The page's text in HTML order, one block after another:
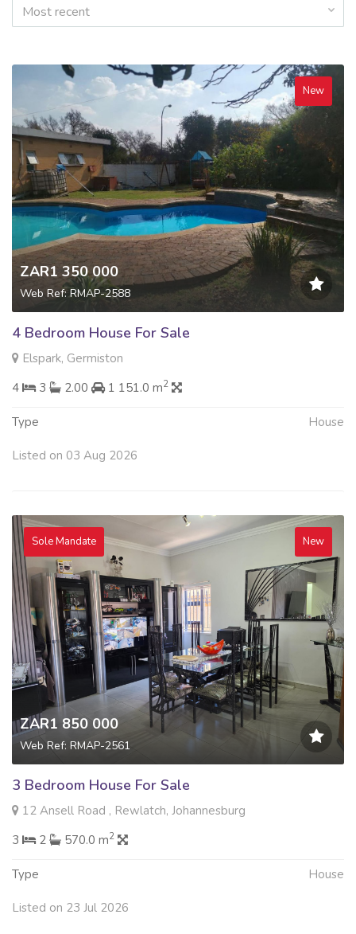
Most recent
New
ZAR1 350 000
Web Ref: RMAP-2588
4 Bedroom House For Sale
Elspark, Germiston
4
3 2.00 1 151.0 m2
Type House
Listed on 03 Aug 2026
Sole Mandate New
ZAR1 850 000
Web Ref: RMAP-2561
3 Bedroom House For Sale
12 Ansell Road , Rewlatch, Johannesburg
3
2 570.0 m2
Type House
Listed on 23 Jul 2026